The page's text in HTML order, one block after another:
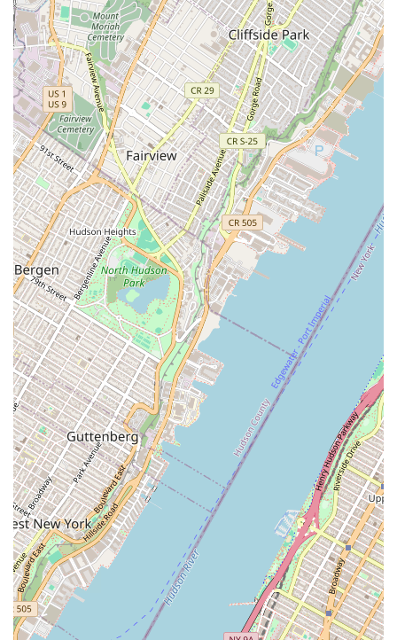
Impressive Office and Agent Count: One review notes
that the office "looks chic" and that they "have so many
agents." This suggests a professional and well-
resourced operation with a large team, which can be a
significant advantage for clients, as it implies a wide
network and extensive support.
Specialization in Both Residential and Commercial: A
key highlight is the agency's ability to handle both
commercial investments and residential rentals. This
versatility makes them a valuable resource for clients
with diverse needs, from individual homeowners to
corporate investors.
Modern Technology for Showings: The agency offers
virtual tours, a crucial feature in today's market. This
technology allows potential buyers and renters to view
properties remotely, providing convenience and a
detailed look at a space before an in-person visit.
Expertise in New Developments: Their focus on new
construction and developments is a significant
highlight, as it positions them as a knowledgeable
partner for clients interested in the latest and most
modern properties in the city.
To connect with Chase Global M Realty, prospective clients
can use the provided contact information. The agency's
physical location is 141 Canal St, New York, NY 10002, USA.
For all inquiries, you can reach them by phone at (212)
226-1073. They also offer a mobile number, +1 212-226-
1073, for added convenience and direct communication.
This easy accessibility ensures that clients can promptly
get in touch to discuss their real estate needs, whether
they are looking for a new home, a rental, or a commercial
investment opportunity.